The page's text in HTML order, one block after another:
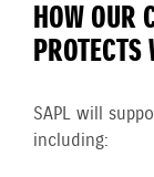
HOW OUR
SAPL will
including: